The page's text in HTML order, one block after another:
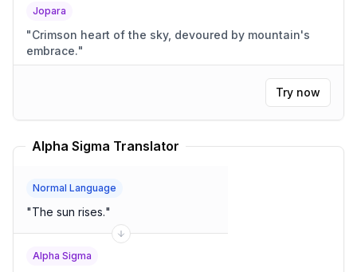
Jopara
"Crimson heart of the sky, devoured by mountain's
embrace."
Try now
Alpha Sigma Translator
Normal Language
"The sun rises."
Alpha Sigma